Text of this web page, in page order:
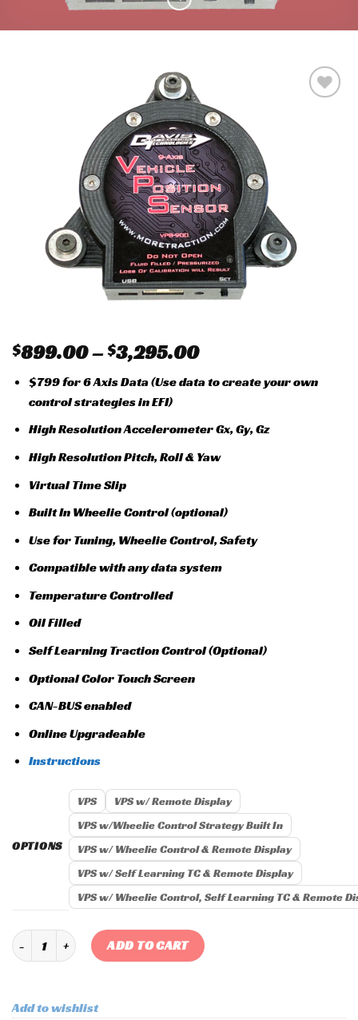
$899.00–$3,295.00
$799 for 6 Axis Data (Use data to create your own
control strategies in EFI)
High Resolution Accelerometer Gx, Gy, Gz
High Resolution Pitch, Roll & Yaw
Virtual Time Slip
Built In Wheelie Control (optional)
Use for Tuning, Wheelie Control, Safety
Compatible with any data system
Temperature Controlled
Oil Filled
Self Learning Traction Control (Optional)
Optional Color Touch Screen
CAN-BUS enabled
Online Upgradeable
Instructions
OPTIONS
VPS
VPS w/ Remote Display
VPS w/Wheelie Control Strategy Built In
VPS w/ Wheelie Control & Remote Display
VPS w/ Self Learning TC & Remote Display
VPS w/ Wheelie Control, Self Learning TC & Remote
Vehicle Position Sensor (VPS) quantity
ADD TO CART
Add to wishlist